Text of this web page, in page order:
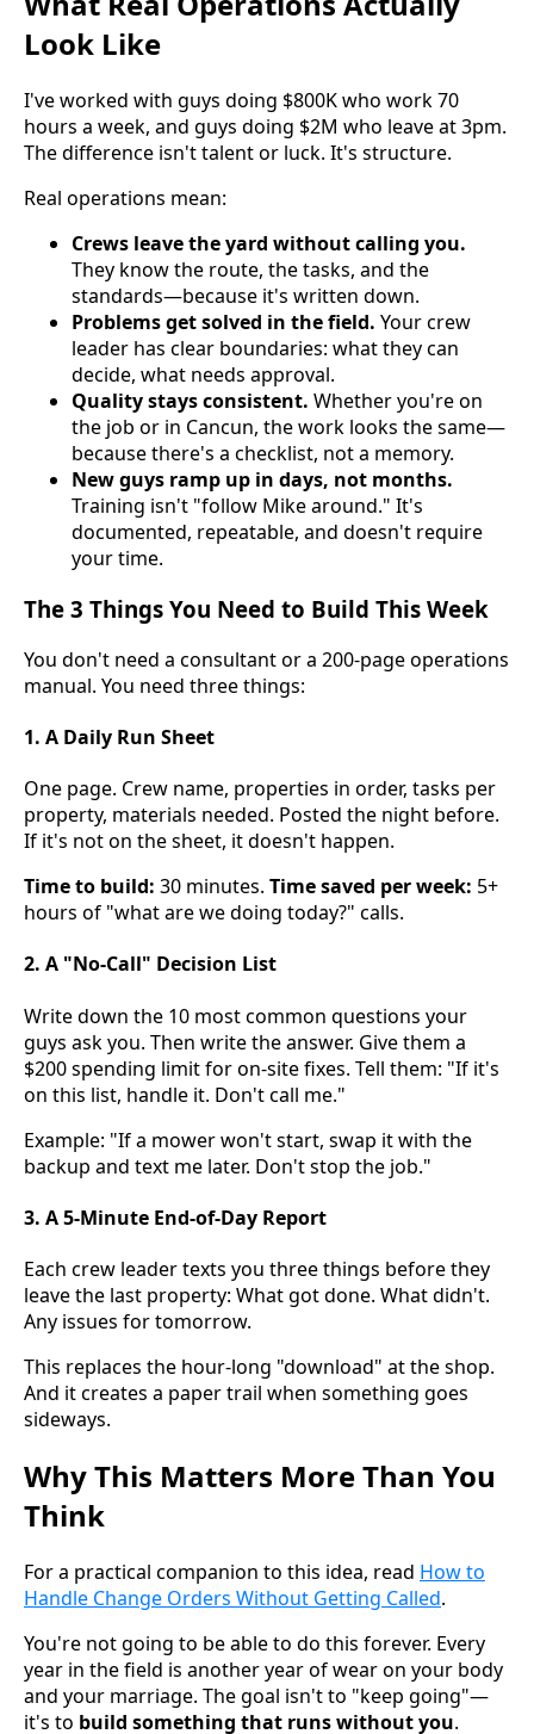
Look Like
I've worked with guys doing $800K who work 70
hours a week, and guys doing $2M who leave at 3pm.
The difference isn't talent or luck. It's structure.
Real operations mean:
Crews leave the yard without calling you.
They know the route, the tasks, and the
standards—because it's written down.
Problems get solved in the field. Your crew
leader has clear boundaries: what they can
decide, what needs approval.
Quality stays consistent. Whether you're on
the job or in Cancun, the work looks the same—
because there's a checklist, not a memory.
New guys ramp up in days, not months.
Training isn't "follow Mike around." It's
documented, repeatable, and doesn't require
your time.
The 3 Things You Need to Build This Week
You don't need a consultant or a 200-page operations
manual. You need three things:
1. A Daily Run Sheet
One page. Crew name, properties in order, tasks per
property, materials needed. Posted the night before.
If it's not on the sheet, it doesn't happen.
Time to build: 30 minutes. Time saved per week: 5+
hours of "what are we doing today?" calls.
2. A "No-Call" Decision List
Write down the 10 most common questions your
guys ask you. Then write the answer. Give them a
$200 spending limit for on-site fixes. Tell them: "If it's
on this list, handle it. Don't call me."
Example: "If a mower won't start, swap it with the
backup and text me later. Don't stop the job."
3. A 5-Minute End-of-Day Report
Each crew leader texts you three things before they
leave the last property: What got done. What didn't.
Any issues for tomorrow.
This replaces the hour-long "download" at the shop.
And it creates a paper trail when something goes
sideways.
Why This Matters More Than You
Think
For a practical companion to this idea, read How to
Handle Change Orders Without Getting Called.
You're not going to be able to do this forever. Every
year in the field is another year of wear on your body
and your marriage. The goal isn't to "keep going"—
it's to build something that runs without you.